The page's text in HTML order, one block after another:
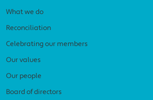
What we do
Reconciliation
Celebrating our members
Our values
Our people
Board of directors